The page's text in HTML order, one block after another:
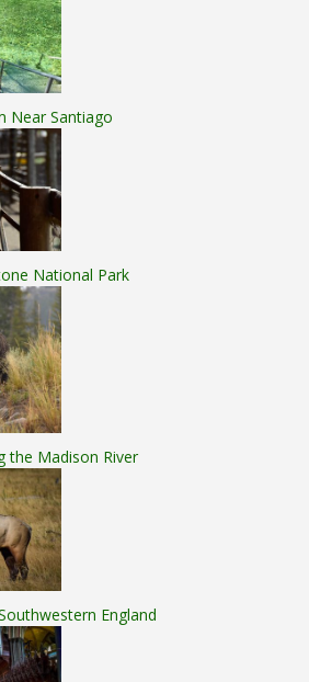
Near Santiago
National Park
the Madison River
England